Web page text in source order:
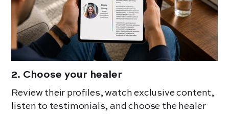
2. Choose your healer
Review their profiles, watch exclusive content,
listen to testimonials, and choose the healer